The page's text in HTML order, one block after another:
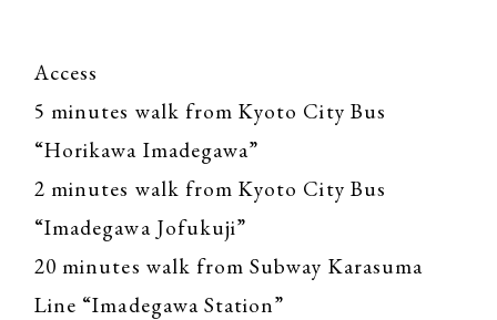
Access
5 minutes walk from Kyoto City Bus
“Horikawa Imadegawa”
2 minutes walk from Kyoto City Bus
“Imadegawa Jofukuji”
20 minutes walk from Subway Karasuma
Line “Imadegawa Station”